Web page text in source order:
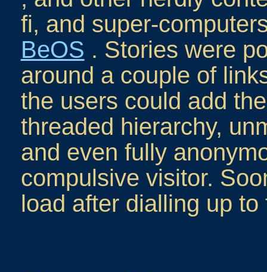
fi, and super-
BeOS . Stories were
around a couple of
the users could add
threaded hierarchy,
and even fully
compulsive visitor.
load after dialling up to